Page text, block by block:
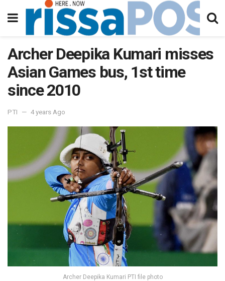
Archer Deepika Kumari misses
Asian Games bus, 1st time
since 2010
PTI 4 years Ago
Archer Deepika Kumari PTI file photo